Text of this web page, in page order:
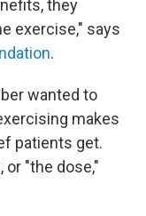
they
exercise," says
.
wanted to
makes
patients get.
"the dose,"